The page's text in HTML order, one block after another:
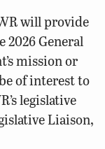
will provide
General
mission or
of interest to
legislative
Liaison,